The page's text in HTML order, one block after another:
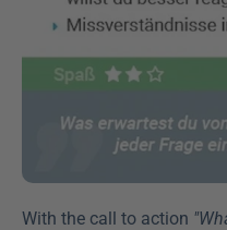
With the call to action